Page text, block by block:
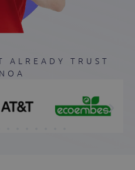
ALREADY TRUST